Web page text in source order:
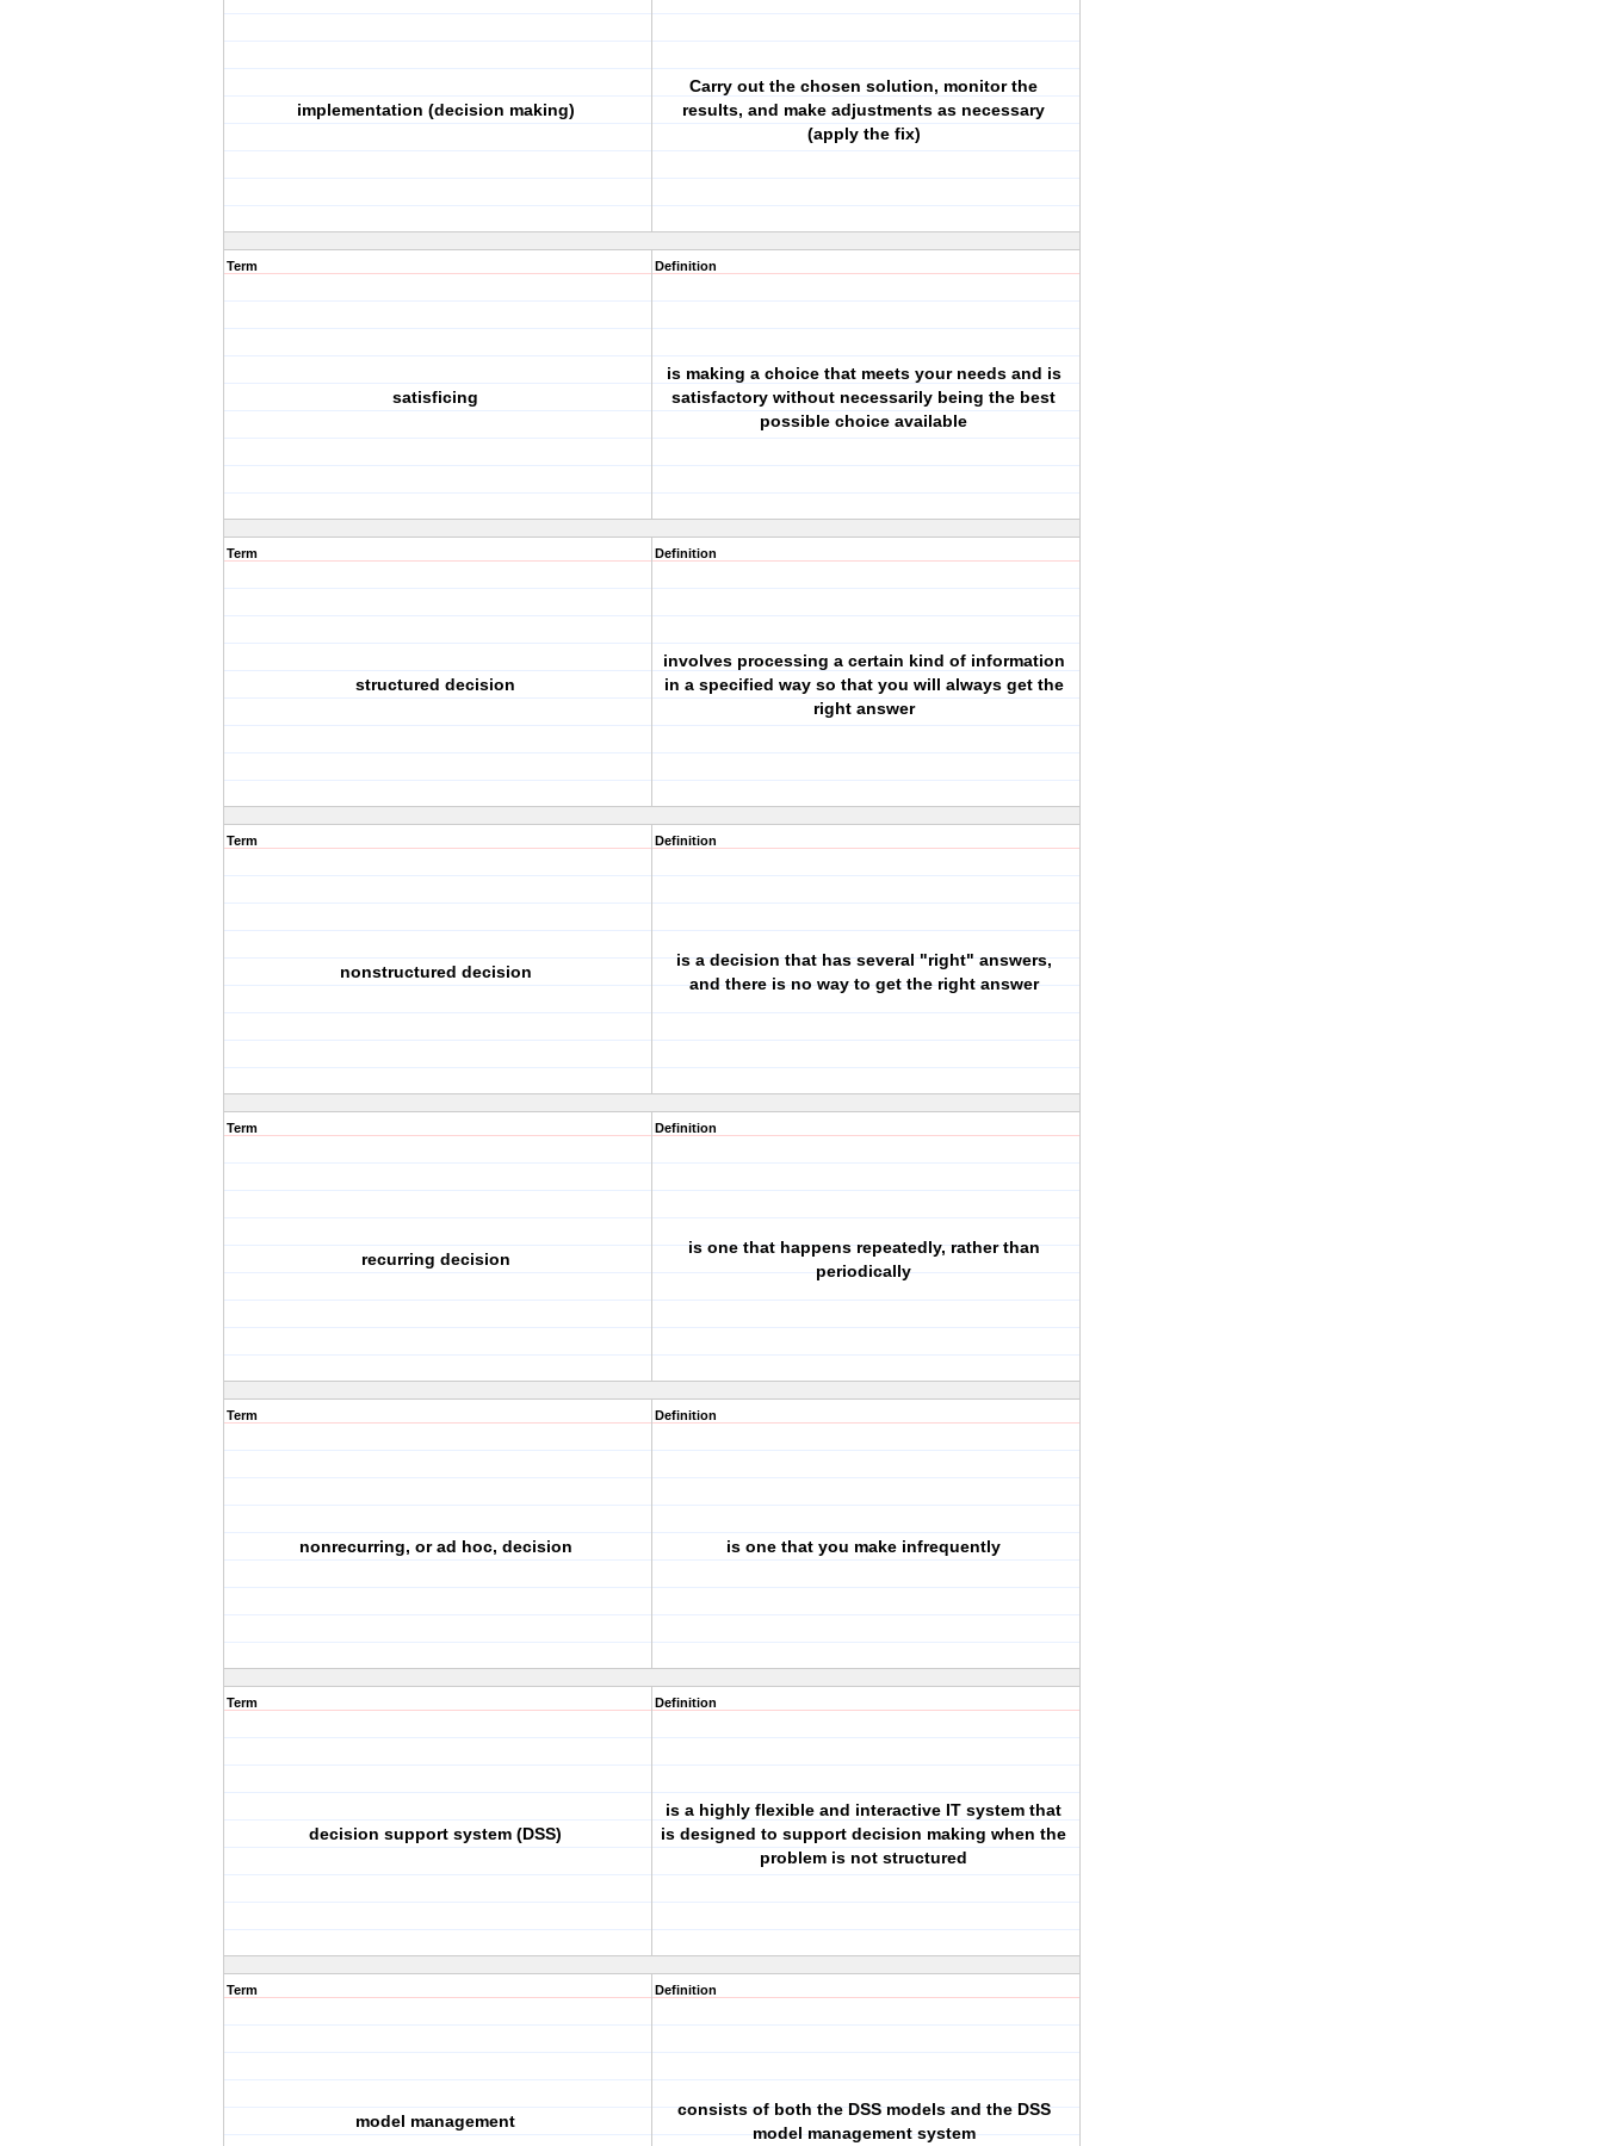
implementation (decision making)
Carry out the chosen solution, monitor the
results, and make adjustments as necessary
(apply the fix)
Term
satisficing
Definition
is making a choice that meets your needs and is
satisfactory without necessarily being the best
possible choice available
Term
structured decision
Definition
involves processing a certain kind of information
in a specified way so that you will always get the
right answer
Term
nonstructured decision
Definition
is a decision that has several "right" answers,
and there is no way to get the right answer
Term
recurring decision
Definition
is one that happens repeatedly, rather than
periodically
Term
nonrecurring, or ad hoc, decision
Definition
is one that you make infrequently
Term
decision support system (DSS)
Definition
is a highly flexible and interactive IT system that
is designed to support decision making when the
problem is not structured
Term
model management
Definition
consists of both the DSS models and the DSS
model management system